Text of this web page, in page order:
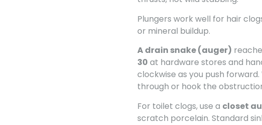
Plungers work well for hair
or mineral buildup.
A drain snake (auger)
30 at hardware stores and
clockwise as you push
through or hook the
For toilet clogs, use a closet
scratch porcelain. Standard